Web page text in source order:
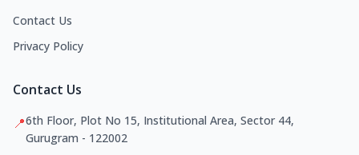
Contact Us
Privacy Policy
Contact Us
📍6th Floor, Plot No 15, Institutional Area, Sector 44,
Gurugram - 122002